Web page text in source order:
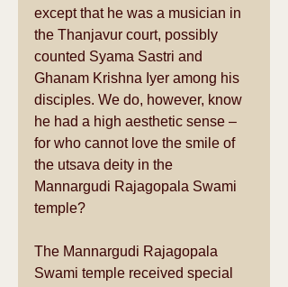
except that he was a musician in
the Thanjavur court, possibly
counted Syama Sastri and
Ghanam Krishna Iyer among his
disciples. We do, however, know
he had a high aesthetic sense –
for who cannot love the smile of
the utsava deity in the
Mannargudi Rajagopala Swami
temple?
The Mannargudi Rajagopala
Swami temple received special